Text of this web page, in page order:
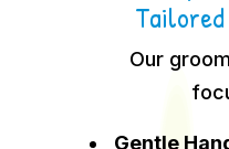
Our
Gentle